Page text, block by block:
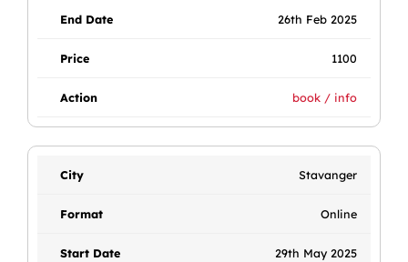
26th Feb 2025
1100
book / info
Stavanger
Online
29th May 2025